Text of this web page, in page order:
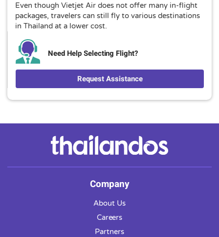
Even though Vietjet Air does not offer many in-flight
packages, travelers can still fly to various destinations
in Thailand at a lower cost.
Need Help Selecting Flight?
Request Assistance
Company
About Us
Careers
Partners